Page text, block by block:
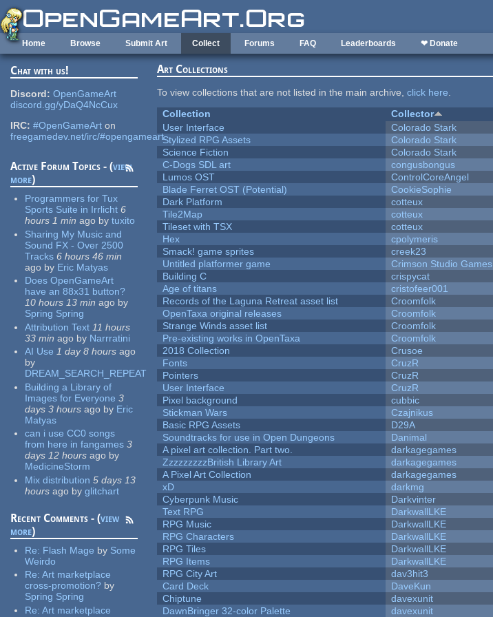
Skip to main content
Home Browse Submit Art Collect Forums FAQ Leaderboards ❤ Donate
Chat with us!
Discord: OpenGameArt
discord.gg/yDaQ4NcCux
IRC: #OpenGameArt on
freegamedev.net/irc/#opengameart
Active Forum Topics - (view
more)
Programmers for Tux
Sports Suite in Irrlicht 6
hours 1 min ago by tuxito
Sharing My Music and
Sound FX - Over 2500
Tracks 6 hours 46 min
ago by Eric Matyas
Does OpenGameArt
have an 88x31 button?
10 hours 13 min ago by
Spring Spring
Attribution Text 11 hours
33 min ago by Narrratini
AI Use 1 day 8 hours ago
by
DREAM_SEARCH_REPEAT
Building a Library of
Images for Everyone 3
days 3 hours ago by Eric
Matyas
can i use CC0 songs
from here in fangames 3
days 12 hours ago by
MedicineStorm
Mix distribution 5 days 13
hours ago by glitchart
Recent Comments - (view
more)
Re: Flash Mage by Some
Weirdo
Re:Art marketplace
cross-promotion? by
Spring Spring
Re:Art marketplace
Art Collections
To view collections that are not listed in the main archive,click here.
Collection
Collector
User Interface
Colorado Stark
Stylized RPG Assets
Colorado Stark
Science Fiction
Colorado Stark
C-Dogs SDL art
congusbongus
Lumos OST
ControlCoreAngel
Blade Ferret OST (Potential)
CookieSophie
Dark Platform
cotteux
Tile2Map
cotteux
Tileset with TSX
cotteux
Hex
cpolymeris
Smack! game sprites
creek23
Untitled platformer game
Crimson Studio Games
Building C
crispycat
Age of titans
cristofeer001
Records of the Laguna Retreat asset list
Croomfolk
OpenTaxa original releases
Croomfolk
Strange Winds asset list
Croomfolk
Pre-existing works in OpenTaxa
Croomfolk
2018 Collection
Crusoe
Fonts
CruzR
Pointers
CruzR
User Interface
CruzR
Pixel background
cubbic
Stickman Wars
Czajnikus
Basic RPG Assets
D29A
Soundtracks for use in Open Dungeons
Danimal
A pixel art collection. Part two.
darkagegames
ZzzzzzzzzBritish Library Art
darkagegames
A Pixel Art Collection
darkagegames
xD
darkmg
Cyberpunk Music
Darkvinter
Text RPG
DarkwallLKE
RPG Music
DarkwallLKE
RPG Characters
DarkwallLKE
RPG Tiles
DarkwallLKE
RPG Items
DarkwallLKE
RPG City Art
dav3hit3
Card Deck
DaveKun
Chiptune
davexunit
DawnBringer 32-color Palette
davexunit